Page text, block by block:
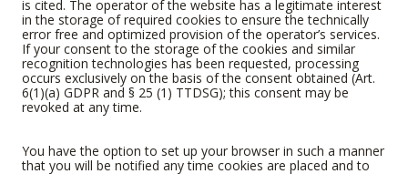
is cited. The operator of the website has a legitimate interest
in the storage of required cookies to ensure the technically
error free and optimized provision of the operator’s services.
If your consent to the storage of the cookies and similar
recognition technologies has been requested, processing
occurs exclusively on the basis of the consent obtained (Art.
6(1)(a) GDPR and § 25 (1) TTDSG); this consent may be
revoked at any time.
You have the option to set up your browser in such a manner
that you will be notified any time cookies are placed and to